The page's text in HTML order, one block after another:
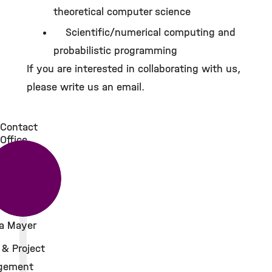
theoretical computer science
Scientific/numerical computing and
probabilistic programming
If you are interested in collaborating with us,
please write us an email.
Contact
Office
Mayer
Project